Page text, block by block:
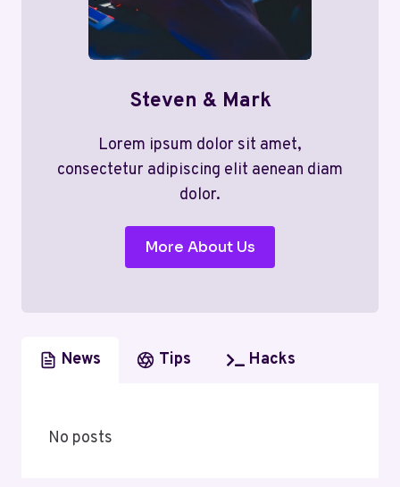
Steven & Mark
Lorem ipsum dolor sit amet,
consectetur adipiscing elit aenean diam
dolor.
More About Us
News Tips Hacks
No posts